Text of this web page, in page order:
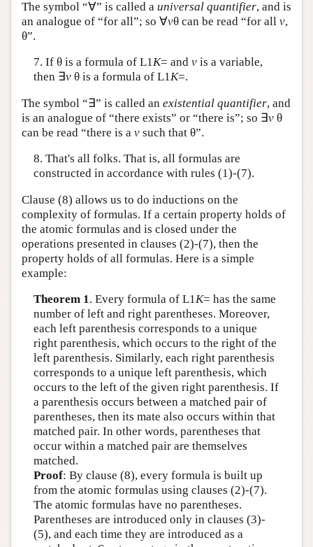
The symbol “∀” is called a universal quantifier, and is
an analogue of “for all”; so ∀vθ can be read “for all v,
θ”.
7. If θ is a formula of L1K= and vis a variable,
then ∃vθ is a formula of L1K=.
The symbol “∃” is called an existential quantifier, and
is an analogue of “there exists” or “there is”; so ∃v θ
can be read “there is a v such that θ”.
8. That's all folks. That is, all formulas are
constructed in accordance with rules (1)-(7).
Clause (8) allows us to do inductions on the
complexity of formulas. If a certain property holds of
the atomic formulas and is closed under the
operations presented in clauses (2)-(7), then the
property holds of all formulas. Here is a simple
example:
Theorem 1. Every formula of L1K= has the same
number of left and right parentheses. Moreover,
each left parenthesis corresponds to a unique
right parenthesis, which occurs to the right of the
left parenthesis. Similarly, each right parenthesis
corresponds to a unique left parenthesis, which
occurs to the left of the given right parenthesis. If
a parenthesis occurs between a matched pair of
parentheses, then its mate also occurs within that
matched pair. In other words, parentheses that
occur within a matched pair are themselves
matched.
Proof: By clause (8), every formula is built up
from the atomic formulas using clauses (2)-(7).
The atomic formulas have no parentheses.
Parentheses are introduced only in clauses (3)-
(5), and each time they are introduced as a